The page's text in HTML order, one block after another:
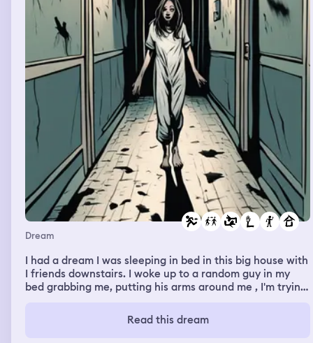
Dream
I had a dream I was sleeping in bed in this big house with
I friends downstairs. I woke up to a random guy in my
bed grabbing me, putting his arms around me , I'm trying
go down stairs where everyone is, he follows me and
keeps grabbing onto me and I start running away from
Read this dream